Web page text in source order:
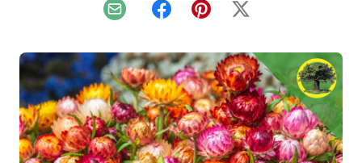
Email FacebookPinterest
X